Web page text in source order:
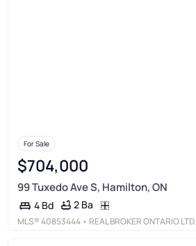
For Sale
$704,000
99 Tuxedo Ave S, Hamilton, ON
4 Bd 2 Ba
MLS®40853444 • REAL BROKER ONTARIO LTD.